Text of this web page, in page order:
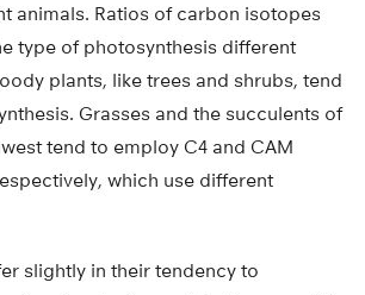
animals. Ratios of carbon isotopes
type of photosynthesis different
plants, like trees and shrubs, tend
Grasses and the succulents of
tend to employ C4 and CAM
which use different
slightly in their tendency to